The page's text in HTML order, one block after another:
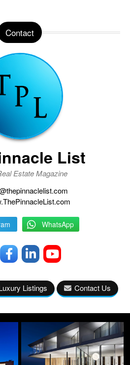
Contact
List
Estate Magazine
WhatsApp
Listings Contact Us